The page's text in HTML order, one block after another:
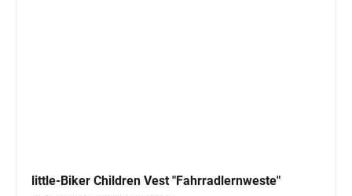
little-Biker Children Vest "Fahrradlernweste"